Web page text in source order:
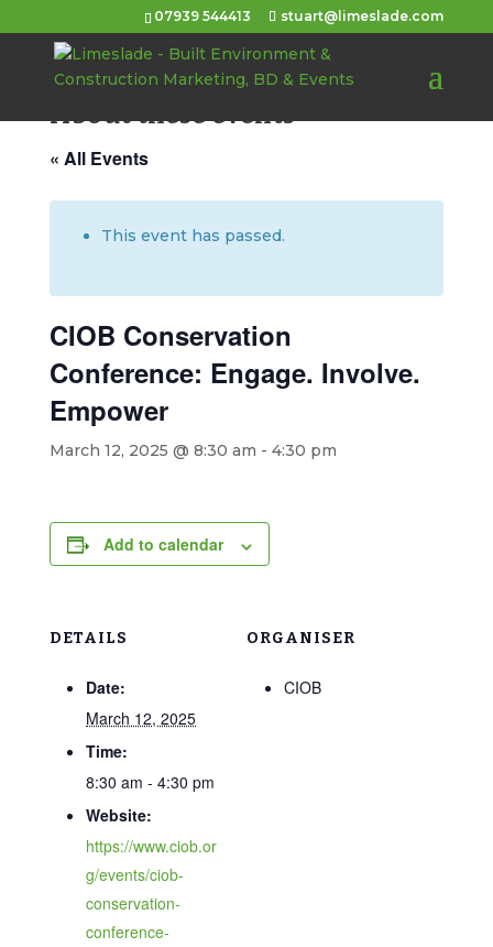
07939 544413 stuart@limeslade.com
About these events
« All Events
This event has passed.
CIOB Conservation
Conference: Engage. Involve.
Empower
March 12, 2025 @ 8:30 am - 4:30 pm
Add to calendar
DETAILS
Date:
March 12, 2025
Time:
8:30 am - 4:30 pm
Website:
https://www.ciob.or
g/events/ciob-
conservation-
conference-
ORGANISER
CIOB